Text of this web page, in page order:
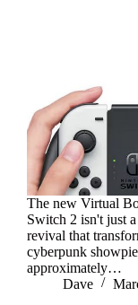
The new Virtual
Switch 2 isn't just
revival that
cyberpunk
approximately…
Dave